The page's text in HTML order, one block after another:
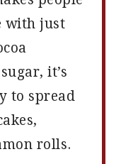
with just
it’s
to spread
rolls.